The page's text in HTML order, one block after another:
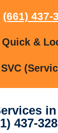
(661) 437-
&
437-